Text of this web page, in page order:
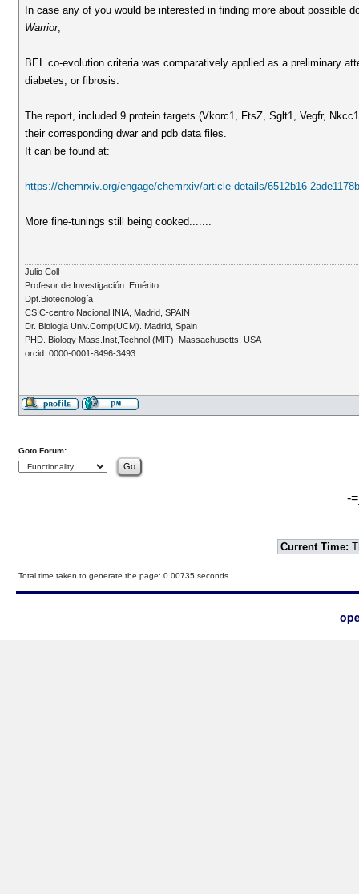
In case any of you would be interested in finding more about possible
Warrior,
BEL co-evolution criteria was comparatively applied as a preliminary
diabetes, or fibrosis.
The report, included 9 protein targets (Vkorc1, FtsZ, Sglt1, Vegfr,
their corresponding dwar and pdb data files.
It can be found at:
https://chemrxiv.org/engage/chemrxiv/article-details/6512b16
More fine-tunings still being cooked.......
Julio Coll
Profesor de Investigación. Emérito
Dpt.Biotecnología
CSIC-centro Nacional INIA, Madrid, SPAIN
Dr. Biologia Univ.Comp(UCM). Madrid, Spain
PHD. Biology Mass.Inst,Technol (MIT). Massachusetts, USA
orcid: 0000-0001-8496-3493
Goto Forum:
-
Current Time:
Total time taken to generate the page: 0.00735 seconds